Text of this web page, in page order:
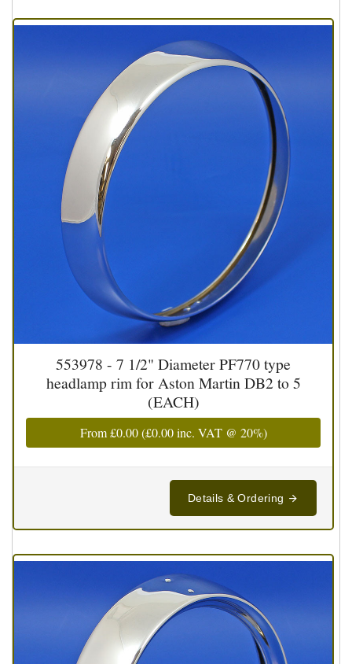
553978 - 7 1/2" Diameter PF770 type
headlamp rim for Aston Martin DB2 to 5
(EACH)
From£0.00(£0.00inc. VAT @ 20%)
Details & Ordering